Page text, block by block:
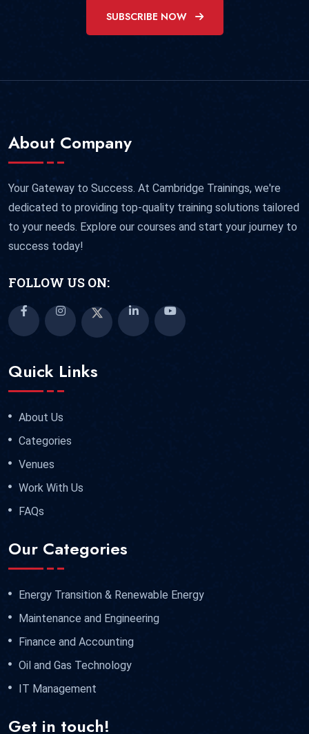
SUBSCRIBE NOW
About Company
Your Gateway to Success. At Cambridge Trainings, we're
dedicated to providing top-quality training solutions tailored
to your needs. Explore our courses and start your journey to
success today!
FOLLOW US ON:
Quick Links
About Us
Categories
Venues
Work With Us
FAQs
Our Categories
Energy Transition & Renewable Energy
Maintenance and Engineering
Finance and Accounting
Oil and Gas Technology
IT Management
Get in touch!